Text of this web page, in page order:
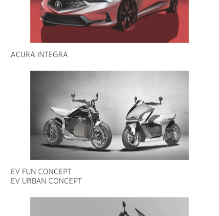
ACURA INTEGRA
EV FUN CONCEPT
EV URBAN CONCEPT